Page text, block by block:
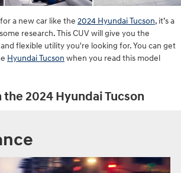
a new car like the 2024 Hyundai Tucson, it’s a
research. This CUV will give you the
flexible utility you're looking for. You can get
Hyundai Tucson when you read this model
2024 Hyundai Tucson